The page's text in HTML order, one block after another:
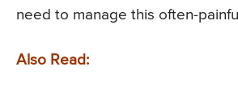
need to manage this often-
Also Read: